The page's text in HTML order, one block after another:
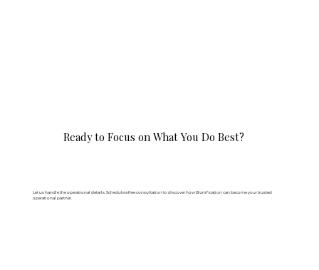
Ready to Focus on What You Do Best?
Let us handle the operational details. Schedule a free consultation to discover how Biznification can become your trusted
operational partner.